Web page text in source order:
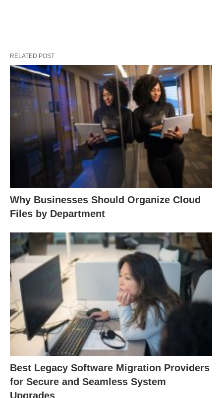
RELATED POST
Why Businesses Should Organize Cloud
Files by Department
Best Legacy Software Migration Providers
for Secure and Seamless System
Upgrades